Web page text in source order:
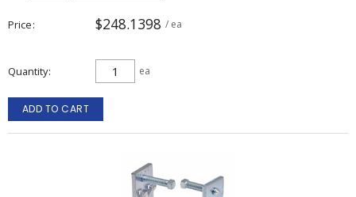
Price $248.1398 / ea
Quantity ea
ADD TO CART